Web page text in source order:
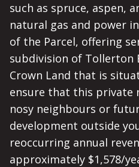
such as spruce, aspen,
natural gas and power
of the Parcel, offering
subdivision of Tollerton
Crown Land that is
ensure that this
nosy neighbours or
development outside
reoccurring annual
approximately $1,578/